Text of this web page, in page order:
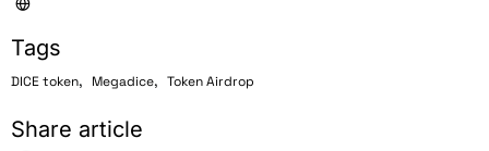
Tags
DICE token, Megadice, Token Airdrop
Share article